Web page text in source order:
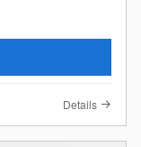
Details